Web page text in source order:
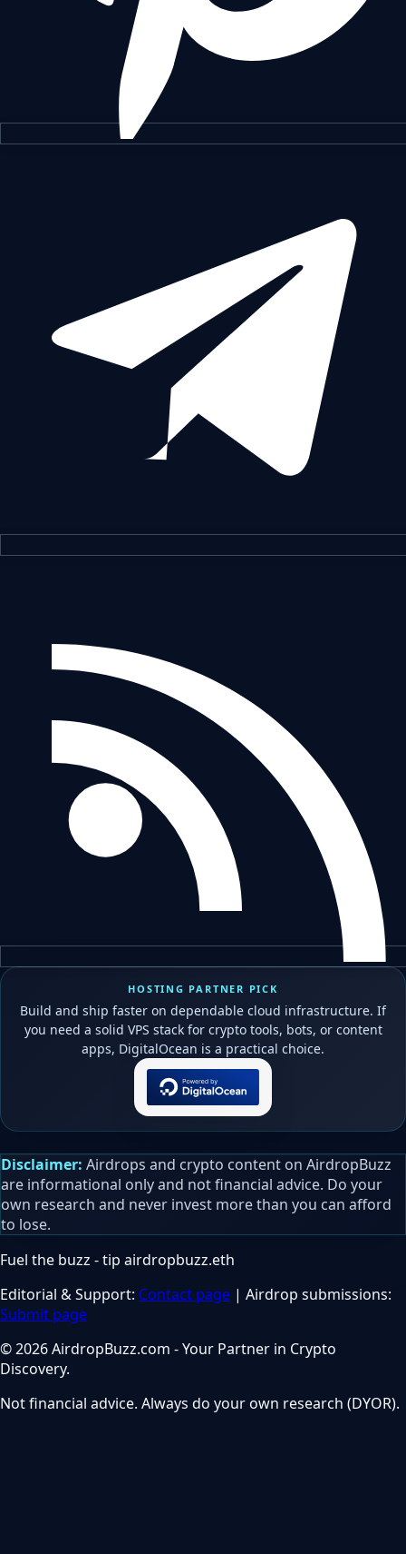
HOSTING PARTNER PICK
Build and ship faster on dependable cloud infrastructure. If
you need a solid VPS stack for crypto tools, bots, or content
apps, DigitalOcean is a practical choice.
Disclaimer: Airdrops and crypto content on AirdropBuzz
are informational only and not financial advice. Do your
own research and never invest more than you can afford
to lose.
Fuel the buzz - tip airdropbuzz.eth
Editorial & Support: Contact page | Airdrop submissions:
Submit page
© 2026 AirdropBuzz.com - Your Partner in Crypto
Discovery.
Not financial advice. Always do your own research (DYOR).